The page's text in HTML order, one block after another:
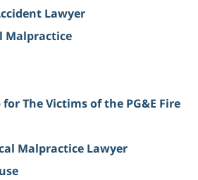
Lawyer
Malpractice
for The Victims of the PG&E Fire
Malpractice Lawyer